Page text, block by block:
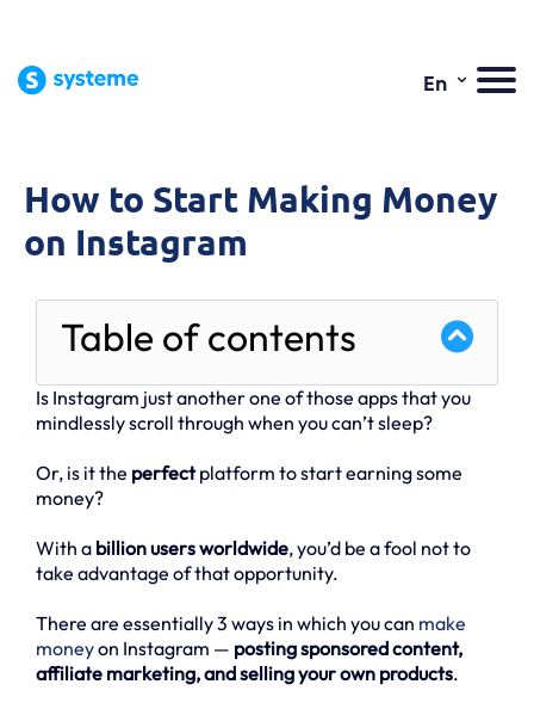
En ⌄
How to Start Making Money
on Instagram
Table of contents
Is Instagram just another one of those apps that you
mindlessly scroll through when you can’t sleep?
Or, is it the perfectplatform to start earning some
money?
With a billion users worldwide, you’d be a fool not to
take advantage of that opportunity.
There are essentially 3 ways in which you can make
moneyon Instagram — posting sponsored content,
affiliate marketing, and selling your own products.